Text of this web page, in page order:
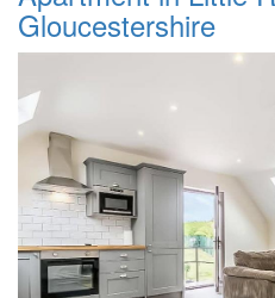
Gloucestershire